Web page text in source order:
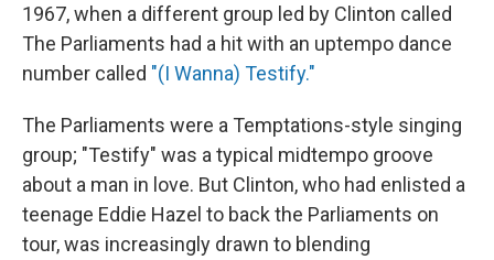
1967, when a different group led by Clinton called
The Parliaments had a hit with an uptempo dance
number called "(I Wanna) Testify."
The Parliaments were a Temptations-style singing
group; "Testify" was a typical midtempo groove
about a man in love. But Clinton, who had enlisted a
teenage Eddie Hazel to back the Parliaments on
tour, was increasingly drawn to blending